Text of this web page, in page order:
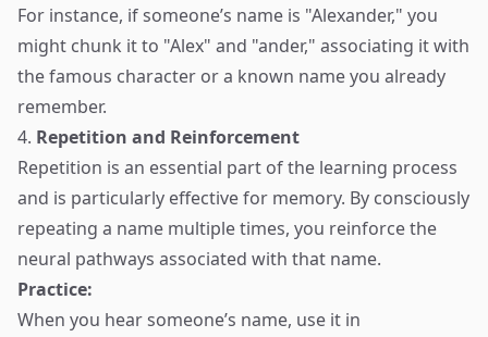
For instance, if someone’s name is "Alexander," you
might chunk it to "Alex" and "ander," associating it with
the famous character or a known name you already
remember.
4. Repetition and Reinforcement
Repetition is an essential part of the learning process
and is particularly effective for memory. By consciously
repeating a name multiple times, you reinforce the
neural pathways associated with that name.
Practice:
When you hear someone’s name, use it in